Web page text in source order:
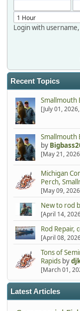
Login with
Recent Topics
Smallmouth
[July 01,
Smallmouth
by
[May 21,
Michigan
Perch,
[May 09,
New to rod
[April 14,
Rod Repair,
[April 08,
Tons of
Rapidsby
[March 01,
Latest Articles